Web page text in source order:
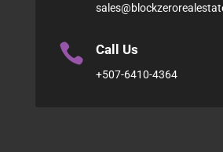
 Call Us
+507-6410-4364